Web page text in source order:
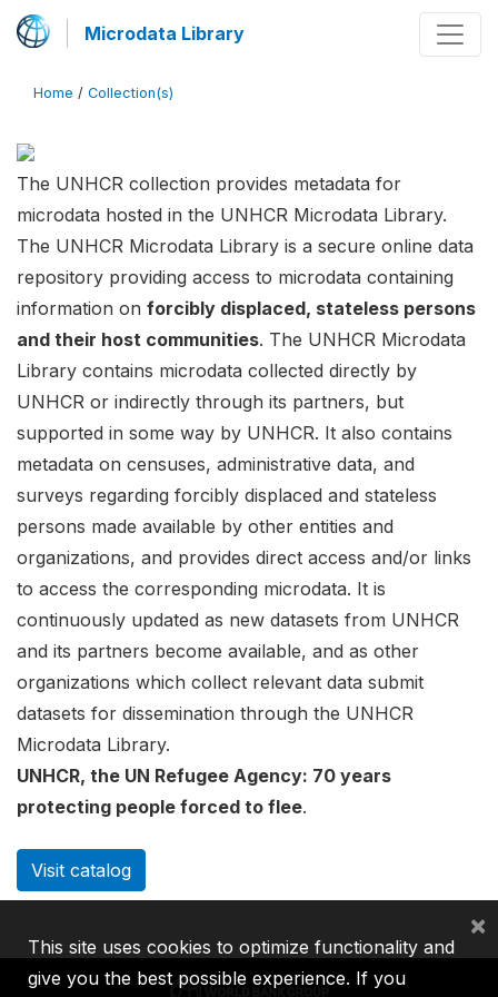
Microdata Library
Home / Collection(s)
The UNHCR collection provides metadata for
microdata hosted in the UNHCR Microdata Library.
The UNHCR Microdata Library is a secure online data
repository providing access to microdata containing
information on forcibly displaced, stateless persons
and their host communities. The UNHCR Microdata
Library contains microdata collected directly by
UNHCR or indirectly through its partners, but
supported in some way by UNHCR. It also contains
metadata on censuses, administrative data, and
surveys regarding forcibly displaced and stateless
persons made available by other entities and
organizations, and provides direct access and/or links
to access the corresponding microdata. It is
continuously updated as new datasets from UNHCR
and its partners become available, and as other
organizations which collect relevant data submit
datasets for dissemination through the UNHCR
Microdata Library.
UNHCR, the UN Refugee Agency: 70 years
protecting people forced to flee.
Visit catalog
This site uses cookies to optimize functionality and
give you the best possible experience. If you
×